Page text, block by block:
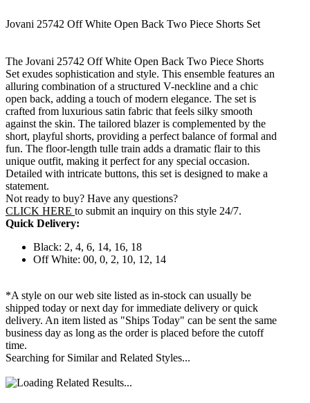
Jovani 25742 Off White Open Back Two Piece Shorts Set
The Jovani 25742 Off White Open Back Two Piece Shorts
Set exudes sophistication and style. This ensemble features an
alluring combination of a structured V-neckline and a chic
open back, adding a touch of modern elegance. The set is
crafted from luxurious satin fabric that feels silky smooth
against the skin. The tailored blazer is complemented by the
short, playful shorts, providing a perfect balance of formal and
fun. The floor-length tulle train adds a dramatic flair to this
unique outfit, making it perfect for any special occasion.
Detailed with intricate buttons, this set is designed to make a
statement.
Not ready to buy? Have any questions?
CLICK HERE to submit an inquiry on this style 24/7.
Quick Delivery:
Black: 2, 4, 6, 14, 16, 18
Off White: 00, 0, 2, 10, 12, 14
*A style on our web site listed as in-stock can usually be
shipped today or next day for immediate delivery or quick
delivery. An item listed as "Ships Today" can be sent the same
business day as long as the order is placed before the cutoff
time.
Searching for Similar and Related Styles...